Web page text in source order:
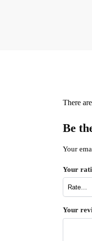
There
Be
Your
Your
Your